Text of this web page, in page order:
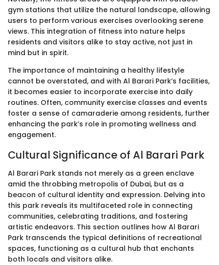
gym stations that utilize the natural landscape, allowing
users to perform various exercises overlooking serene
views. This integration of fitness into nature helps
residents and visitors alike to stay active, not just in
mind but in spirit.
The importance of maintaining a healthy lifestyle
cannot be overstated, and with Al Barari Park’s facilities,
it becomes easier to incorporate exercise into daily
routines. Often, community exercise classes and events
foster a sense of camaraderie among residents, further
enhancing the park’s role in promoting wellness and
engagement.
Cultural Significance of Al Barari Park
Al Barari Park stands not merely as a green enclave
amid the throbbing metropolis of Dubai, but as a
beacon of cultural identity and expression. Delving into
this park reveals its multifaceted role in connecting
communities, celebrating traditions, and fostering
artistic endeavors. This section outlines how Al Barari
Park transcends the typical definitions of recreational
spaces, functioning as a cultural hub that enchants
both locals and visitors alike.